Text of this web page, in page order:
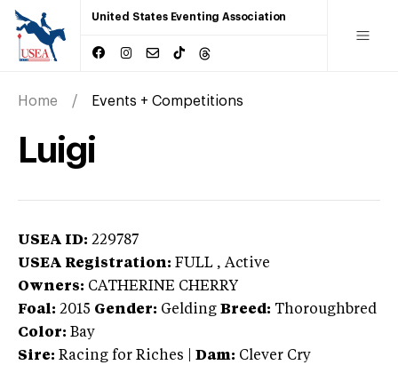
United States Eventing Association
Home Events + Competitions
Luigi
USEA ID: 229787
USEA Registration: FULL , Active
Owners: CATHERINE CHERRY
Foal: 2015 Gender: Gelding Breed: Thoroughbred
Color: Bay
Sire: Racing for Riches Dam: Clever Cry